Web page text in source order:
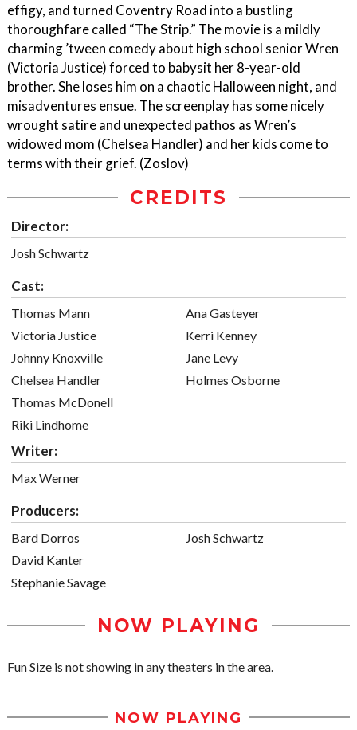
effigy, and turned Coventry Road into a bustling
thoroughfare called “The Strip.” The movie is a mildly
charming ’tween comedy about high school senior Wren
(Victoria Justice) forced to babysit her 8-year-old
brother. She loses him on a chaotic Halloween night, and
misadventures ensue. The screenplay has some nicely
wrought satire and unexpected pathos as Wren’s
widowed mom (Chelsea Handler) and her kids come to
terms with their grief. (Zoslov)
CREDITS
Director:
Josh Schwartz
Cast:
Thomas Mann
Victoria Justice
Johnny Knoxville
Chelsea Handler
Thomas McDonell
Riki Lindhome
Ana Gasteyer
Kerri Kenney
Jane Levy
Holmes Osborne
Writer:
Max Werner
Producers:
Bard Dorros
David Kanter
Stephanie Savage
Josh Schwartz
NOW PLAYING
Fun Size is not showing in any theaters in the area.
NOW PLAYING